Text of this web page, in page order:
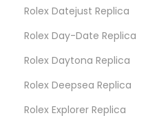
Rolex Datejust Replica
Rolex Day-Date Replica
Rolex Daytona Replica
Rolex Deepsea Replica
Rolex Explorer Replica